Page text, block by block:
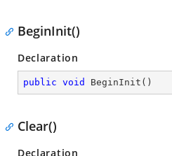
BeginInit()
Declaration
public void BeginInit ( )
Clear()
Declaration